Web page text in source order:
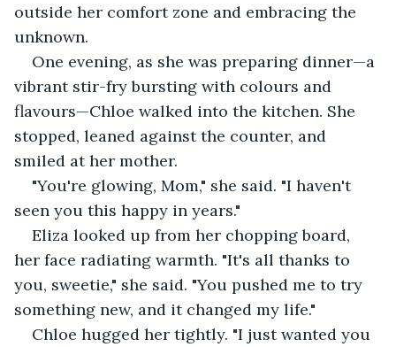
outside her comfort zone and embracing the
unknown.
One evening, as she was preparing dinner—a
vibrant stir-fry bursting with colours and
flavours—Chloe walked into the kitchen. She
stopped, leaned against the counter, and
smiled at her mother.
"You're glowing, Mom," she said. "I haven't
seen you this happy in years."
Eliza looked up from her chopping board,
her face radiating warmth. "It's all thanks to
you, sweetie," she said. "You pushed me to try
something new, and it changed my life."
Chloe hugged her tightly. "I just wanted you